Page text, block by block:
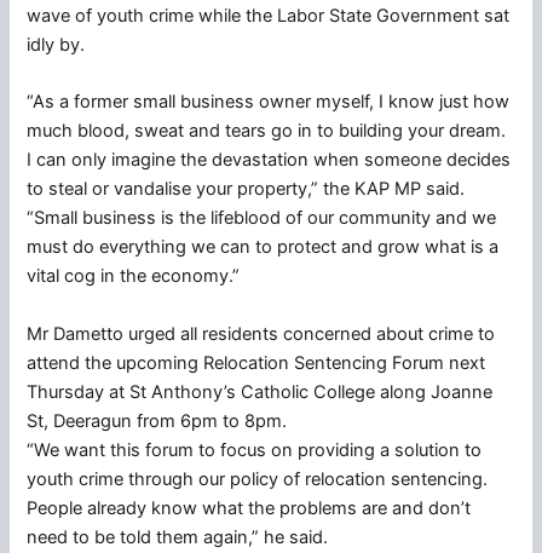
wave of youth crime while the Labor State Government sat
idly by.
“As a former small business owner myself, I know just how
much blood, sweat and tears go in to building your dream.
I can only imagine the devastation when someone decides
to steal or vandalise your property,” the KAP MP said.
“Small business is the lifeblood of our community and we
must do everything we can to protect and grow what is a
vital cog in the economy.”
Mr Dametto urged all residents concerned about crime to
attend the upcoming Relocation Sentencing Forum next
Thursday at St Anthony’s Catholic College along Joanne
St, Deeragun from 6pm to 8pm.
“We want this forum to focus on providing a solution to
youth crime through our policy of relocation sentencing.
People already know what the problems are and don’t
need to be told them again,” he said.